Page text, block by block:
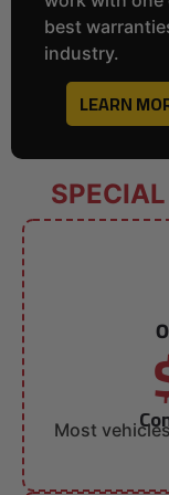
best
industry.
LEARN
Most